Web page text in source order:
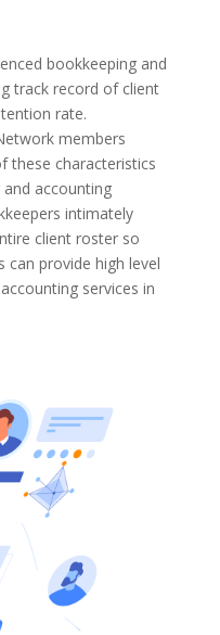
bookkeeping and
track record of client
rate.
members
these characteristics
accounting
intimately
client roster so
provide high level
services in